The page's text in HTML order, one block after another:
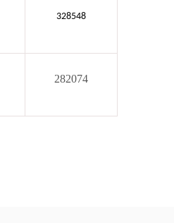
328548
282074